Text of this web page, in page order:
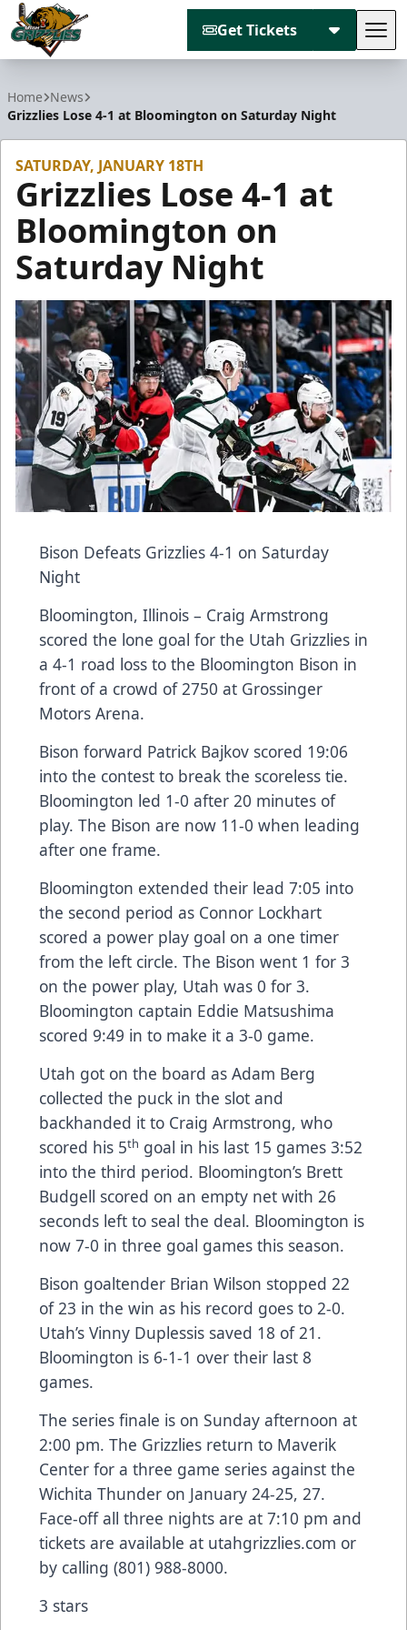
Get Tickets
Home News
Grizzlies Lose 4-1 at Bloomington on Saturday Night
SATURDAY, JANUARY 18TH
Grizzlies Lose 4-1 at
Bloomington on
Saturday Night
Bison Defeats Grizzlies 4-1 on Saturday
Night
Bloomington, Illinois – Craig Armstrong
scored the lone goal for the Utah Grizzlies in
a 4-1 road loss to the Bloomington Bison in
front of a crowd of 2750 at Grossinger
Motors Arena.
Bison forward Patrick Bajkov scored 19:06
into the contest to break the scoreless tie.
Bloomington led 1-0 after 20 minutes of
play. The Bison are now 11-0 when leading
after one frame.
Bloomington extended their lead 7:05 into
the second period as Connor Lockhart
scored a power play goal on a one timer
from the left circle. The Bison went 1 for 3
on the power play, Utah was 0 for 3.
Bloomington captain Eddie Matsushima
scored 9:49 in to make it a 3-0 game.
Utah got on the board as Adam Berg
collected the puck in the slot and
backhanded it to Craig Armstrong, who
scored his 5th goal in his last 15 games 3:52
into the third period. Bloomington’s Brett
Budgell scored on an empty net with 26
seconds left to seal the deal. Bloomington is
now 7-0 in three goal games this season.
Bison goaltender Brian Wilson stopped 22
of 23 in the win as his record goes to 2-0.
Utah’s Vinny Duplessis saved 18 of 21.
Bloomington is 6-1-1 over their last 8
games.
The series finale is on Sunday afternoon at
2:00 pm. The Grizzlies return to Maverik
Center for a three game series against the
Wichita Thunder on January 24-25, 27.
Face-off all three nights are at 7:10 pm and
tickets are available at utahgrizzlies.com or
by calling (801) 988-8000.
3 stars